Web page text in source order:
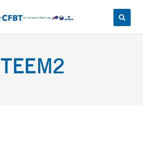
TEEM2